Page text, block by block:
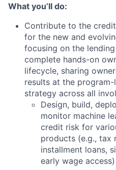
What you’ll do:
Contribute to the
for the new and
focusing on the
complete hands-on
lifecycle, sharing
results at the
strategy across all
Design, build,
monitor machine
credit risk for
products (e.g., tax
installment loans,
early wage access)